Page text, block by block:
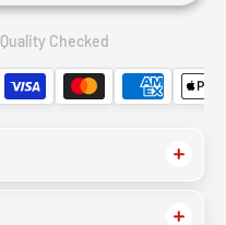
Quality Checked